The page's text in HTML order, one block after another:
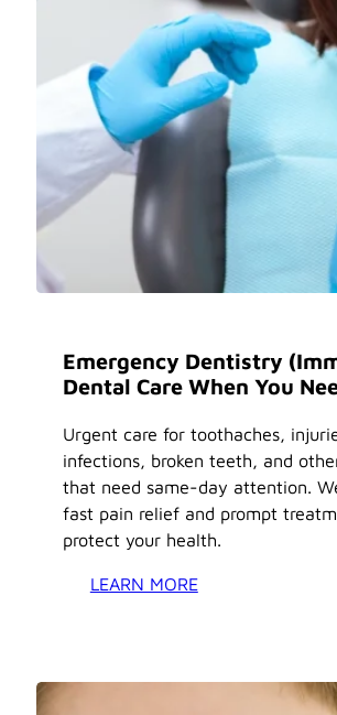
Emergency Dentistry
Dental Care When You
Urgent care for toothaches,
infections, broken teeth, and
that need same-day attention.
fast pain relief and prompt
protect your health.
LEARN MORE